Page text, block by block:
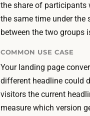
the share of participants
the same time under the
between the two groups
COMMON USE CASE
Your landing page
different headline could
visitors the current
measure which version